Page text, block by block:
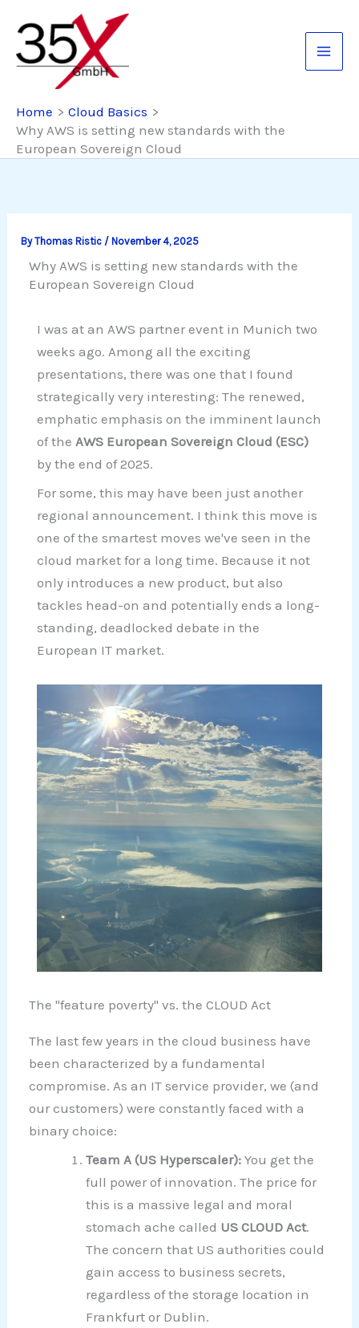
content
Home
Cloud Basics
Why AWS is setting new standards with the
European Sovereign Cloud
ByThomas Ristic /November 4, 2025
Why AWS is setting new standards with the
European Sovereign Cloud
I was at an AWS partner event in Munich two
weeks ago. Among all the exciting
presentations, there was one that I found
strategically very interesting: The renewed,
emphatic emphasis on the imminent launch
of the AWS European Sovereign Cloud (ESC)
by the end of 2025.
For some, this may have been just another
regional announcement. I think this move is
one of the smartest moves we've seen in the
cloud market for a long time. Because it not
only introduces a new product, but also
tackles head-on and potentially ends a long-
standing, deadlocked debate in the
European IT market.
The "feature poverty" vs. the CLOUD Act
The last few years in the cloud business have
been characterized by a fundamental
compromise. As an IT service provider, we (and
our customers) were constantly faced with a
binary choice:
Team A (US Hyperscaler): You get the
full power of innovation. The price for
this is a massive legal and moral
stomach ache called US CLOUD Act.
The concern that US authorities could
gain access to business secrets,
regardless of the storage location in
Frankfurt or Dublin.